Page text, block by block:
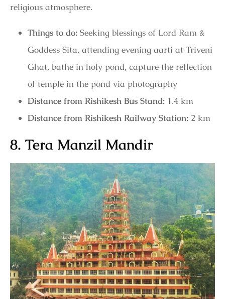
religious atmosphere.
Things to do: Seeking blessings of Lord Ram &
Goddess Sita, attending evening aarti at Triveni
Ghat, bathe in holy pond, capture the reflection
of temple in the pond via photography
Distance from Rishikesh Bus Stand: 1.4 km
Distance from Rishikesh Railway Station: 2 km
8. Tera Manzil Mandir